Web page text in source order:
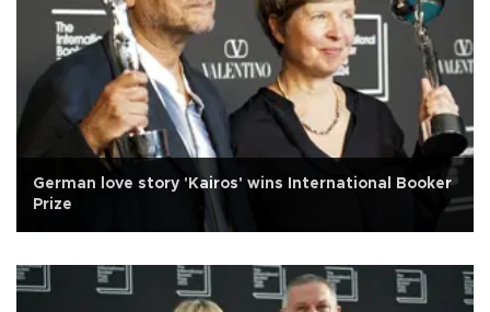
German love story 'Kairos' wins International Booker
Prize